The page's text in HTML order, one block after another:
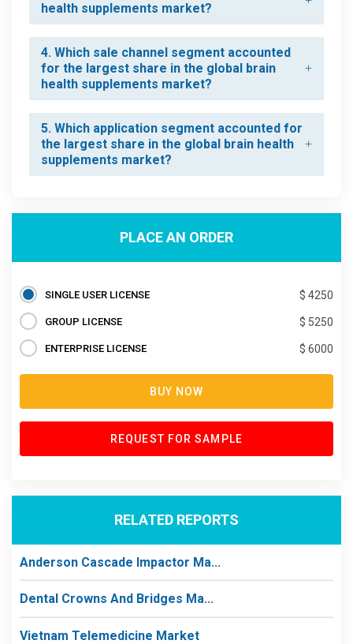
health supplements market?
4. Which sale channel segment accounted
for the largest share in the global brain
health supplements market?
5. Which application segment accounted for
the largest share in the global brain health
supplements market?
PLACE AN ORDER
SINGLE USER LICENSE $ 4250
GROUP LICENSE $ 5250
ENTERPRISE LICENSE $ 6000
BUY NOW
REQUEST FOR SAMPLE
RELATED REPORTS
Anderson Cascade Impactor Ma...
Dental Crowns And Bridges Ma...
Vietnam Telemedicine Market